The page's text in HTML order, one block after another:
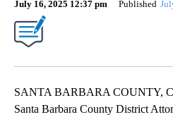
July 16, 2025 12:37 pm
Published
SANTA BARBARA COUNTY,
Santa Barbara County District